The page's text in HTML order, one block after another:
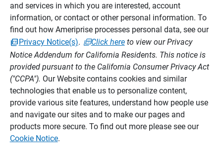
and services in which you are interested, account
information, or contact or other personal information. To
find out how Ameriprise processes personal data, see our
Privacy Notice(s). Click hereto view our Privacy
Notice Addendum for California Residents. This notice is
provided pursuant to the California Consumer Privacy Act
("CCPA"). Our Website contains cookies and similar
technologies that enable us to personalize content,
provide various site features, understand how people use
and navigate our sites and to make our pages and
products more secure. To find out more please see our
Cookie Notice.